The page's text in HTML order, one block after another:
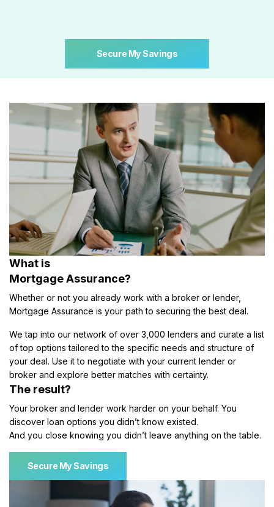
Secure My Savings
What is
Mortgage Assurance?
Whether or not you already work with a broker or lender,
Mortgage Assurance is your path to securing the best deal.
We tap into our network of over 3,000 lenders and curate a list
of top options tailored to the specific needs and structure of
your deal. Use it to negotiate with your current lender or
broker and explore better matches with certainty.
The result?
Your broker and lender work harder on your behalf. You
discover loan options you didn’t know existed.
And you close knowing you didn’t leave anything on the table.
Secure My Savings